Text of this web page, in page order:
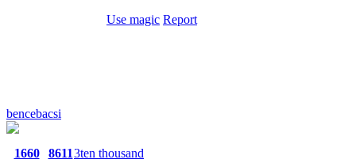
Use magic Report
bencebacsi
1660
86113ten thousand